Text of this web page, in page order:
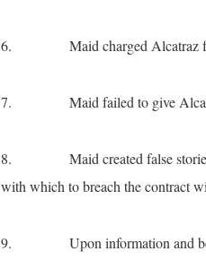
6. Maid charged Alcatraz for
7. Maid failed to give Alcatraz
8. Maid created false stories in
with which to breach the contract
9. Upon information and belief,